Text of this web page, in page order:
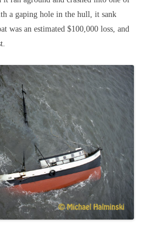
a gaping hole in the hull, it sank
was an estimated $100,000 loss, and